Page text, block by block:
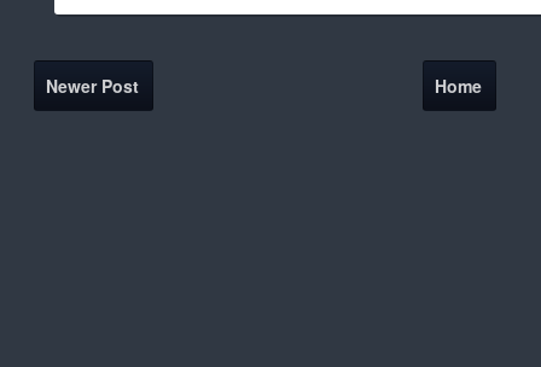
Newer Post Home